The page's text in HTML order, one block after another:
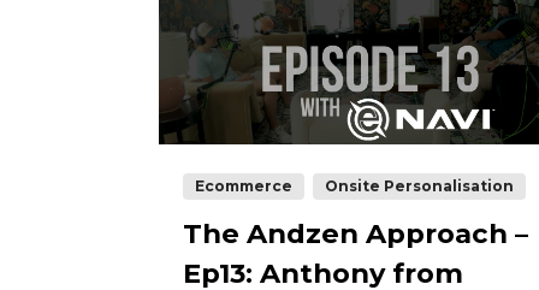
Ecommerce Onsite Personalisation
The Andzen Approach –
Ep13: Anthony from